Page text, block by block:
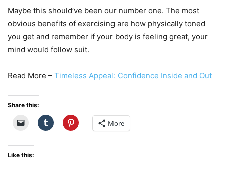
Maybe this should’ve been our number one. The most
obvious benefits of exercising are how physically toned
you get and remember if your body is feeling great, your
mind would follow suit.
Read More – Timeless Appeal: Confidence Inside and Out
Share this:
More
Like this: